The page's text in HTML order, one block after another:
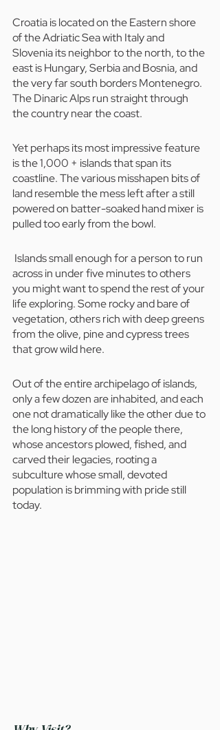
Croatia is located on the Eastern shore
of the Adriatic Sea with Italy and
Slovenia its neighbor to the north, to the
east is Hungary, Serbia and Bosnia, and
the very far south borders Montenegro.
The Dinaric Alps run straight through
the country near the coast.
Yet perhaps its most impressive feature
is the 1,000 + islands that span its
coastline. The various misshapen bits of
land resemble the mess left after a still
powered on batter-soaked hand mixer is
pulled too early from the bowl.
across in under five minutes to others
you might want to spend the rest of your
life exploring. Some rocky and bare of
vegetation, others rich with deep greens
from the olive, pine and cypress trees
that grow wild here.
Out of the entire archipelago of islands,
only a few dozen are inhabited, and each
one not dramatically like the other due to
the long history of the people there,
whose ancestors plowed, fished, and
carved their legacies, rooting a
subculture whose small, devoted
population is brimming with pride still
today.